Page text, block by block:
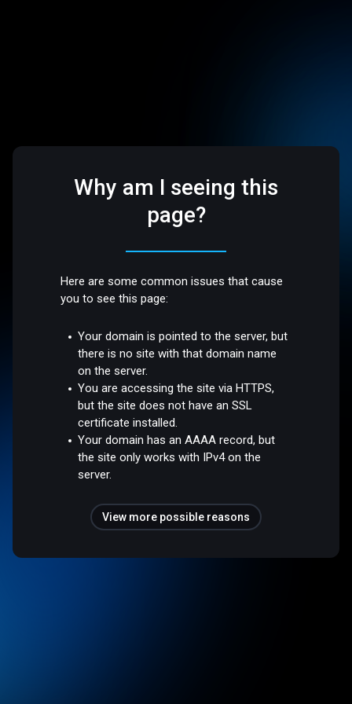
Why am I seeing this
page?
Here are some common issues that cause
you to see this page:
Your domain is pointed to the server, but
there is no site with that domain name
on the server.
You are accessing the site via HTTPS,
but the site does not have an SSL
certificate installed.
Your domain has an AAAA record, but
the site only works with IPv4 on the
server.
View more possible reasons